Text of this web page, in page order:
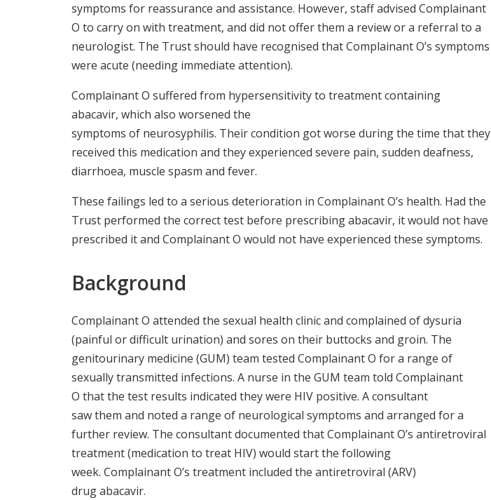
symptoms for reassurance and assistance. However, staff advised Complainant
O to carry on with treatment, and did not offer them a review or a referral to a
neurologist. The Trust should have recognised that Complainant O’s symptoms
were acute (needing immediate attention).
Complainant O suffered from hypersensitivity to treatment containing
abacavir, which also worsened the
symptoms of neurosyphilis. Their condition got worse during the time that they
received this medication and they experienced severe pain, sudden deafness,
diarrhoea, muscle spasm and fever.
These failings led to a serious deterioration in Complainant O’s health. Had the
Trust performed the correct test before prescribing abacavir, it would not have
prescribed it and Complainant O would not have experienced these symptoms.
Background
Complainant O attended the sexual health clinic and complained of dysuria
(painful or difficult urination) and sores on their buttocks and groin. The
genitourinary medicine (GUM) team tested Complainant O for a range of
sexually transmitted infections. A nurse in the GUM team told Complainant
O that the test results indicated they were HIV positive. A consultant
saw them and noted a range of neurological symptoms and arranged for a
further review. The consultant documented that Complainant O’s antiretroviral
treatment (medication to treat HIV) would start the following
week. Complainant O’s treatment included the antiretroviral (ARV)
drug abacavir.